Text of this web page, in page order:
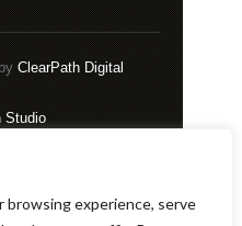
browsing experience, serve
ClearPath Digital
Studio